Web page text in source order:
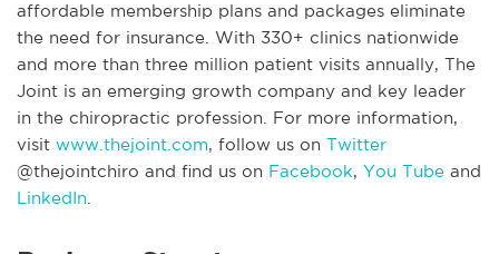
affordable membership plans and packages eliminate
the need for insurance. With 330+ clinics nationwide
and more than three million patient visits annually, The
Joint is an emerging growth company and key leader
in the chiropractic profession. For more information,
visit www.thejoint.com, follow us on Twitter
@thejointchiro and find us on Facebook, You Tube and
LinkedIn